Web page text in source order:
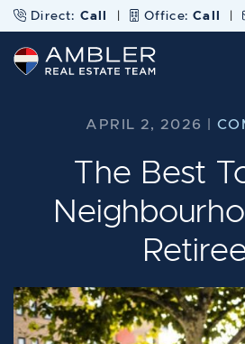
Skip to content
Direct: Call | Office:Call |
Ambler Real
APRIL 2, 2026 |
The Best